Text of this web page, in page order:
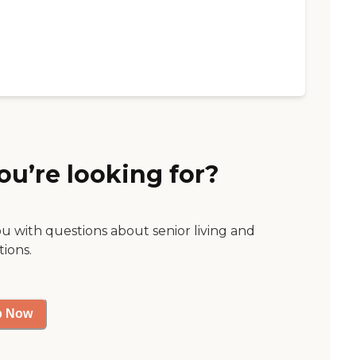
looking for?
with questions about senior living and
Now